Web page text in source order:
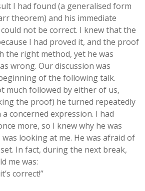
I had found (a generalised form
theorem) and his immediate
not be correct. I knew that the
I had proved it, and the proof
the right method, yet he was
wrong. Our discussion was
of the following talk.
much followed by either of us,
the proof) he turned repeatedly
concerned expression. I had
more, so I knew why he was
looking at me. He was afraid of
In fact, during the next break,
me was:
correct!”